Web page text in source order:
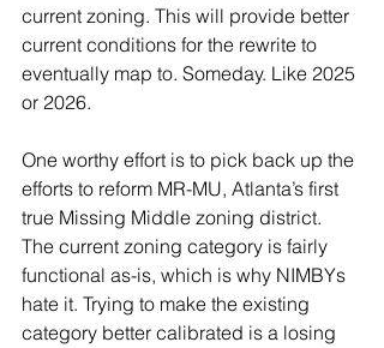
current zoning. This will provide better
current conditions for the rewrite to
eventually map to. Someday. Like 2025
or 2026.
One worthy effort is to pick back up the
efforts to reform MR-MU, Atlanta’s first
true Missing Middle zoning district.
The current zoning category is fairly
functional as-is, which is why NIMBYs
hate it. Trying to make the existing
category better calibrated is a losing